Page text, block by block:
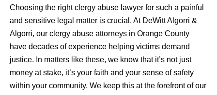
Choosing the right clergy abuse lawyer for such a painful
and sensitive legal matter is crucial. At DeWitt Algorri &
Algorri, our clergy abuse attorneys in Orange County
have decades of experience helping victims demand
justice. In matters like these, we know that it’s not just
money at stake, it’s your faith and your sense of safety
within your community. We keep this at the forefront of our